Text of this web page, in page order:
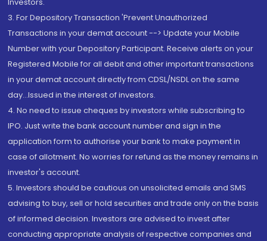
Investors.
3. For Depository Transaction 'Prevent Unauthorized
Transactions in your demat account --> Update your Mobile
Number with your Depository Participant. Receive alerts on your
Registered Mobile for all debit and other important transactions
in your demat account directly from CDSL/NSDL on the same
day...Issued in the interest of investors.
4. No need to issue cheques by investors while subscribing to
IPO. Just write the bank account number and sign in the
application form to authorise your bank to make payment in
case of allotment. No worries for refund as the money remains in
investor's account.
5. Investors should be cautious on unsolicited emails and SMS
advising to buy, sell or hold securities and trade only on the basis
of informed decision. Investors are advised to invest after
conducting appropriate analysis of respective companies and